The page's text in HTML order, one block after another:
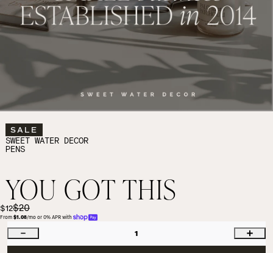
SALE
SWEET WATER DECOR
PENS
YOU GOT THIS
$12$20
From $1.08/mo or 0% APR with
1